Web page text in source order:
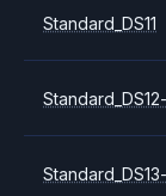
Standard_DS11